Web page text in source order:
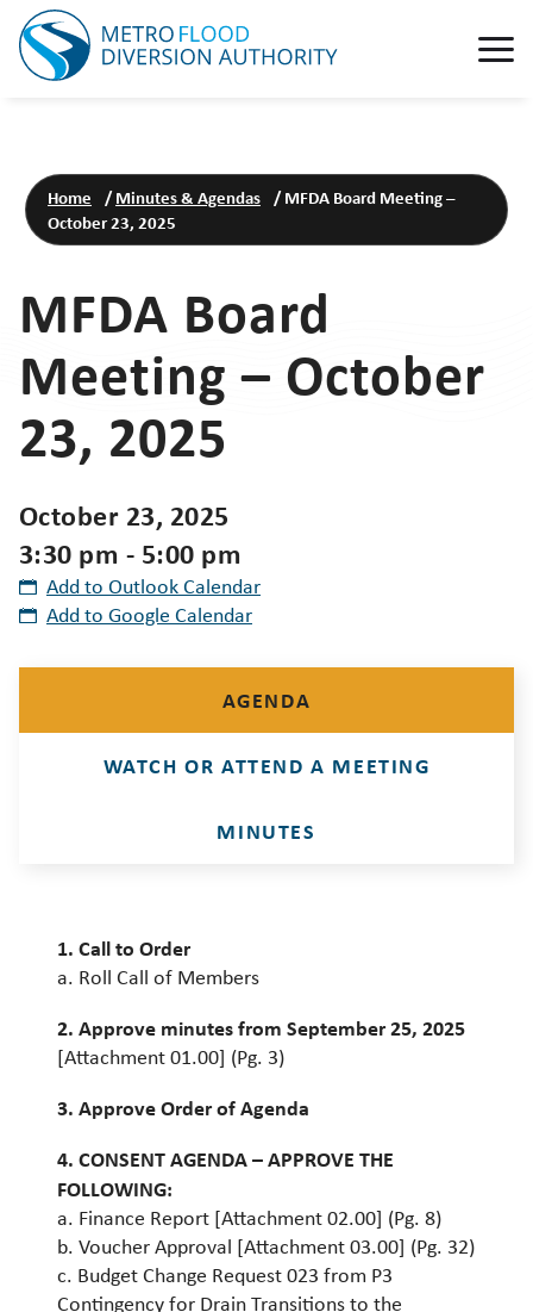
Home /Minutes & Agendas /MFDA Board Meeting –
October 23, 2025
MFDA Board
Meeting – October
23, 2025
October 23, 2025
3:30 pm - 5:00 pm
Add to Outlook Calendar
Add to Google Calendar
AGENDA
WATCH OR ATTEND A MEETING
MINUTES
1. Call to Order
a. Roll Call of Members
2. Approve minutes from September 25, 2025
[Attachment 01.00] (Pg. 3)
3. Approve Order of Agenda
4. CONSENT AGENDA – APPROVE THE
FOLLOWING:
a. Finance Report [Attachment 02.00] (Pg. 8)
b. Voucher Approval [Attachment 03.00] (Pg. 32)
c. Budget Change Request 023 from P3
Contingency for Drain Transitions to the